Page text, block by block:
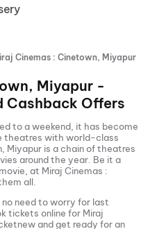
Cinemas : Cinetown, Miyapur
Miyapur -
Cashback Offers
to a weekend, it has become
theatres with world-class
Miyapur is a chain of theatres
around the year. Be it a
at Miraj Cinemas :
all.
no need to worry for last
tickets online for Miraj
and get ready for an